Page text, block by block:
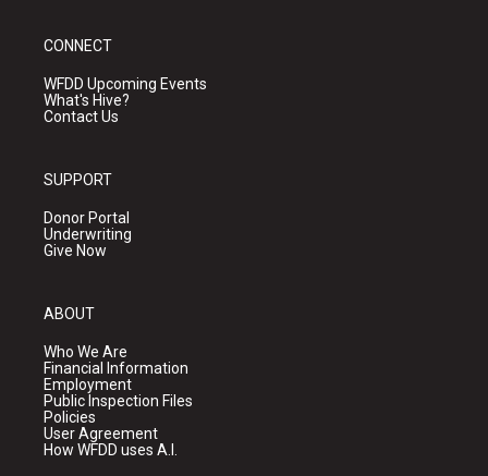
CONNECT
WFDD Upcoming Events
What's Hive?
Contact Us
SUPPORT
Donor Portal
Underwriting
Give Now
ABOUT
Who We Are
Financial Information
Employment
Public Inspection Files
Policies
User Agreement
How WFDD uses A.I.